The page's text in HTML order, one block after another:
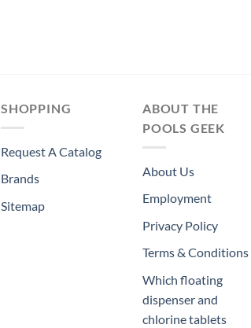
SHOPPING
Request A Catalog
Brands
Sitemap
ABOUT THE
POOLS GEEK
About Us
Employment
Privacy Policy
Terms & Conditions
Which floating
dispenser and
chlorine tablets